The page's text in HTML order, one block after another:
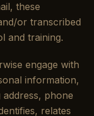
these
or transcribed
and training.
engage with
information,
phone
relates